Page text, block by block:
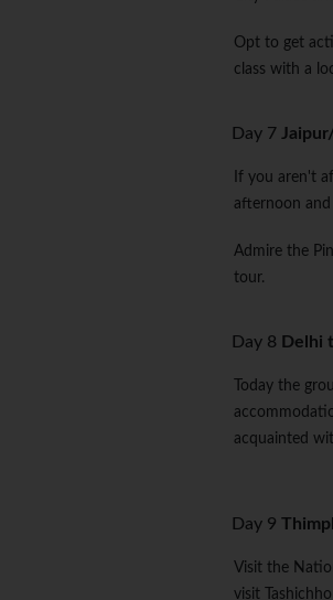
Opt to get
class with a
Day 7
If you aren't
afternoon
Admire the
tour.
Day 8 Delhi
Today the
acquainted
Day 9
Visit the
visit